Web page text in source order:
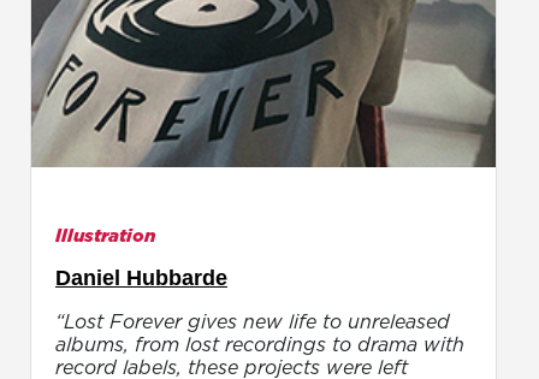
Illustration
Daniel Hubbarde
“Lost Forever gives new life to unreleased
albums, from lost recordings to drama with
record labels, these projects were left